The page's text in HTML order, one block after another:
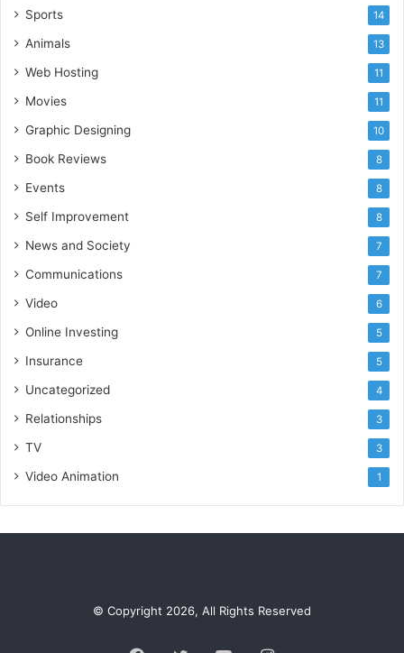
Sports 14
Animals 13
Web Hosting 11
Movies 11
Graphic Designing 10
Book Reviews 8
Events 8
Self Improvement 8
News and Society 7
Communications 7
Video 6
Online Investing 5
Insurance 5
Uncategorized 4
Relationships 3
TV 3
Video Animation 1
© Copyright 2026, All Rights Reserved